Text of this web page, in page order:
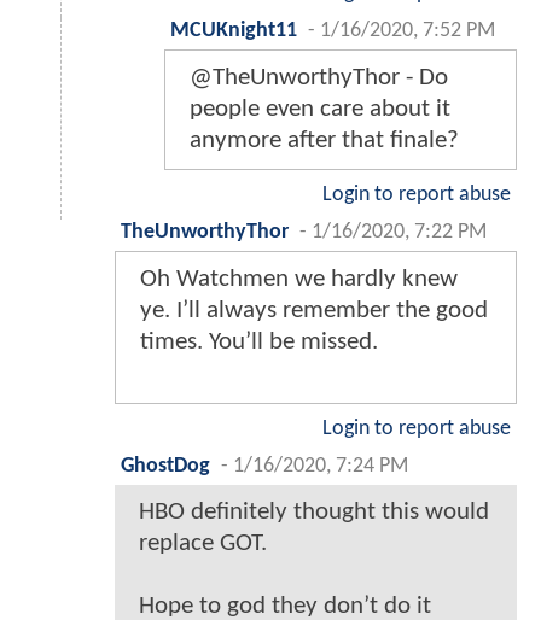
MCUKnight11 - 1/16/2020, 7:52 PM
@TheUnworthyThor - Do
people even care about it
anymore after that finale?
Login to report abuse
TheUnworthyThor - 1/16/2020, 7:22 PM
Oh Watchmen we hardly knew
ye. I’ll always remember the good
times. You’ll be missed.
Login to report abuse
GhostDog - 1/16/2020, 7:24 PM
HBO definitely thought this would
replace GOT.
Hope to god they don’t do it